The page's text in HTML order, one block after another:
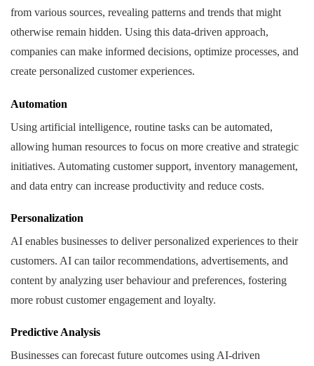
from various sources, revealing patterns and trends that might
otherwise remain hidden. Using this data-driven approach,
companies can make informed decisions, optimize processes, and
create personalized customer experiences.
Automation
Using artificial intelligence, routine tasks can be automated,
allowing human resources to focus on more creative and strategic
initiatives. Automating customer support, inventory management,
and data entry can increase productivity and reduce costs.
Personalization
AI enables businesses to deliver personalized experiences to their
customers. AI can tailor recommendations, advertisements, and
content by analyzing user behaviour and preferences, fostering
more robust customer engagement and loyalty.
Predictive Analysis
Businesses can forecast future outcomes using AI-driven